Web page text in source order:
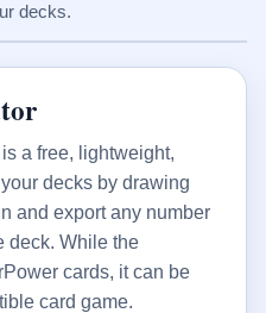
decks.
a free, lightweight,
decks by drawing
and export any number
deck. While the
cards, it can be
card game.